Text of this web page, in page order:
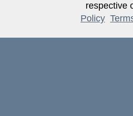
respective
Policy